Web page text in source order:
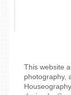
This website
photography,